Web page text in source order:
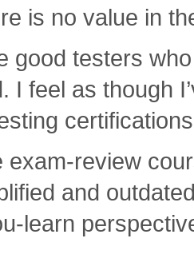
is no value in
good testers
I feel as though
exam-review
and
learn